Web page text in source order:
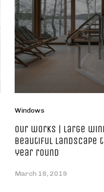
Windows
Our works | large
beautiful landscape
year round
March 18, 2019